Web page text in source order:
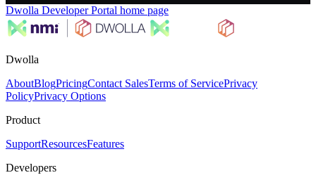
Dwolla Developer Portal home page
Dwolla
AboutBlogPricingContact SalesTerms of ServicePrivacy
PolicyPrivacy Options
Product
SupportResourcesFeatures
Developers